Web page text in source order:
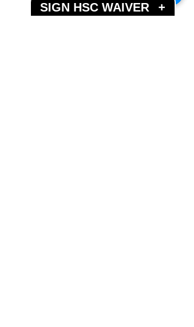
Address
SIGN HSC WAIVER +